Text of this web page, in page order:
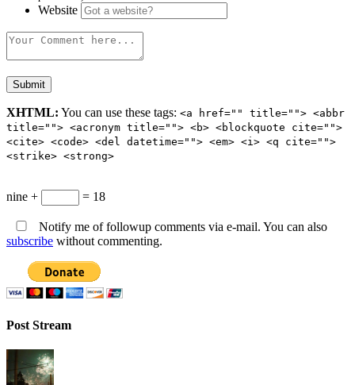
Website
XHTML: You can use these tags: <a href="" title=""> <abbr
title=""> <acronym title=""> <b> <blockquote cite="">
<cite> <code> <del datetime=""> <em> <i> <q cite="">
<strike> <strong>
nine + = 18
Notify me of followup comments via e-mail. You can also
subscribe without commenting.
Post Stream